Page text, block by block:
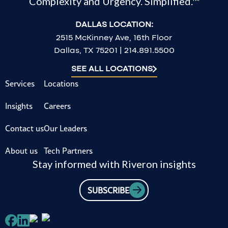
DALLAS LOCATION:
2515 McKinney Ave, 16th Floor
Dallas, TX 75201 | 214.891.5500
SEE ALL LOCATIONS
Services
Insights
Contact us
About us
Locations
Careers
Our Leaders
Tech Partners
Stay informed with Riveron insights
SUBSCRIBE